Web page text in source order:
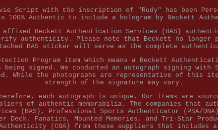
Script with the inscription of "Rudy" has been
100% Authentic to include a hologram by Beckett
Beckett Authentication Services (BAS)
authenticity. Please note that Beckett no longer
BAS sticker will serve as the complete
Program item which means a Beckett
being signed. We conducted an autograph signing with
While the photographs are representative of this
strength of the signature may vary.
each autograph is unique. Our items are
of authentic memorabilia. The companies that
(BAS), Professional Sports Authenticator (PSA/
Deck, Fanatics, Mounted Memories, and Tri-Star
(COA) from these suppliers that includes a